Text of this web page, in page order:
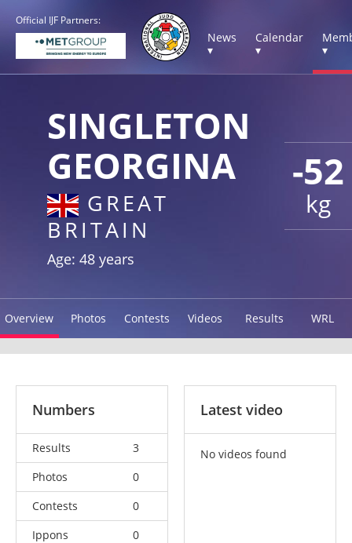
Official IJF Partners:
News
▾
Calendar
▾
▾
-52
kg
SINGLETON
GEORGINA
GREAT
BRITAIN
Age: 48 years
Overview Photos Contests Videos Results WRL
Numbers
Results
3
Photos
0
Contests
0
Ippons
0
Latest video
No videos found